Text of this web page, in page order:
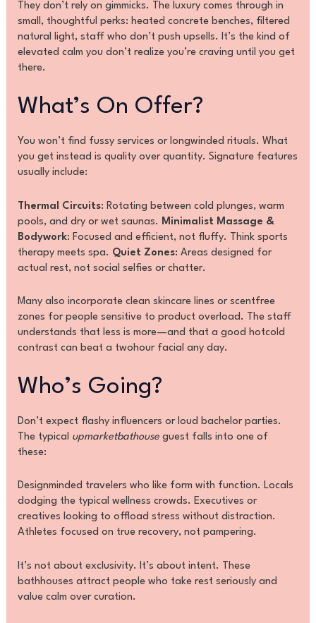
They don’t rely on gimmicks. The luxury comes through in
small, thoughtful perks: heated concrete benches, filtered
natural light, staff who don’t push upsells. It’s the kind of
elevated calm you don’t realize you’re craving until you get
there.
What’s On Offer?
You won’t find fussy services or longwinded rituals. What
you get instead is quality over quantity. Signature features
usually include:
Thermal Circuits: Rotating between cold plunges, warm
pools, and dry or wet saunas. Minimalist Massage &
Bodywork: Focused and efficient, not fluffy. Think sports
therapy meets spa. Quiet Zones: Areas designed for
actual rest, not social selfies or chatter.
Many also incorporate clean skincare lines or scentfree
zones for people sensitive to product overload. The staff
understands that less is more—and that a good hotcold
contrast can beat a twohour facial any day.
Who’s Going?
Don’t expect flashy influencers or loud bachelor parties.
The typical upmarketbathouseguest falls into one of
these:
Designminded travelers who like form with function. Locals
dodging the typical wellness crowds. Executives or
creatives looking to offload stress without distraction.
Athletes focused on true recovery, not pampering.
It’s not about exclusivity. It’s about intent. These
bathhouses attract people who take rest seriously and
value calm over curation.